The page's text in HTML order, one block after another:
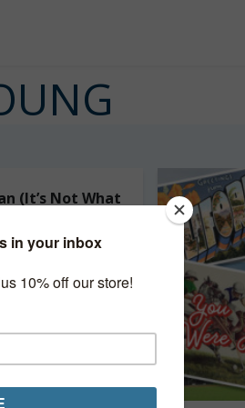
(It’s Not What
on a polo
a player...